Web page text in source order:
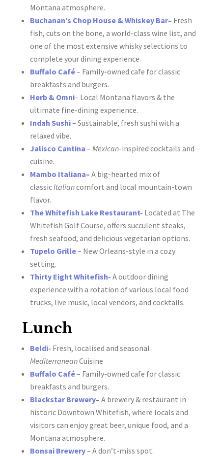
Montana atmosphere.
Buchanan’s Chop House & Whiskey Bar– Fresh
fish, cuts on the bone, a world-class wine list, and
one of the most extensive whisky selections to
complete your dining experience.
Buffalo Café– Family-owned cafe for classic
breakfasts and burgers.
Herb & Omni– Local Montana flavors & the
ultimate fine-dining experience.
Indah Sushi– Sustainable, fresh sushi with a
relaxed vibe.
Jalisco Cantina – Mexican-inspired cocktails and
cuisine.
Mambo Italiana– A big-hearted mix of
classic Italiancomfort and local mountain-town
flavor.
The Whitefish Lake Restaurant- Located at The
Whitefish Golf Course, offers succulent steaks,
fresh seafood, and delicious vegetarian options.
Tupelo Grille– New Orleans-style in a cozy
setting.
Thirty Eight Whitefish- A outdoor dining
experience with a rotation of various local food
trucks, live music, local vendors, and cocktails.
Lunch
Beldi- Fresh, localised and seasonal
MediterraneanCuisine
Buffalo Café– Family-owned cafe for classic
breakfasts and burgers.
Blackstar Brewery– A brewery & restaurant in
historic Downtown Whitefish, where locals and
visitors can enjoy great beer, unique food, and a
Montana atmosphere.
Bonsai Brewery– A don’t-miss spot.